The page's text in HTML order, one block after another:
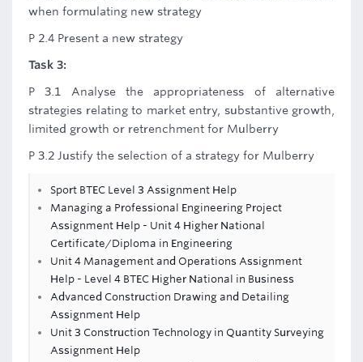
when formulating new strategy
P 2.4 Present a new strategy
Task 3:
P 3.1 Analyse the appropriateness of alternative
strategies relating to market entry, substantive growth,
limited growth or retrenchment for Mulberry
P 3.2 Justify the selection of a strategy for Mulberry
Sport BTEC Level 3 Assignment Help
Managing a Professional Engineering Project
Assignment Help - Unit 4 Higher National
Certificate/Diploma in Engineering
Unit 4 Management and Operations Assignment
Help - Level 4 BTEC Higher National in Business
Advanced Construction Drawing and Detailing
Assignment Help
Unit 3 Construction Technology in Quantity Surveying
Assignment Help